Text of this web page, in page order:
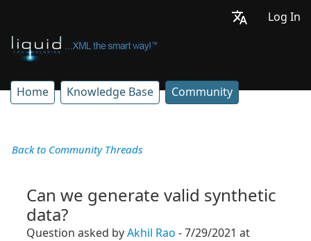
Log In
Home Knowledge Base Community
Back to Community Threads
Can we generate valid synthetic
data?
Question asked by Akhil Rao - 7/29/2021 at